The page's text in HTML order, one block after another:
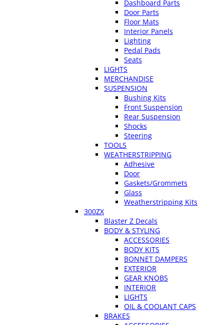
Dashboard Parts
Door Parts
Floor Mats
Interior Panels
Lighting
Pedal Pads
Seats
LIGHTS
MERCHANDISE
SUSPENSION
Bushing Kits
Front Suspension
Rear Suspension
Shocks
Steering
TOOLS
WEATHERSTRIPPING
Adhesive
Door
Gaskets/Grommets
Glass
Weatherstripping Kits
300ZX
Blaster Z Decals
BODY & STYLING
ACCESSORIES
BODY KITS
BONNET DAMPERS
EXTERIOR
GEAR KNOBS
INTERIOR
LIGHTS
OIL & COOLANT CAPS
BRAKES